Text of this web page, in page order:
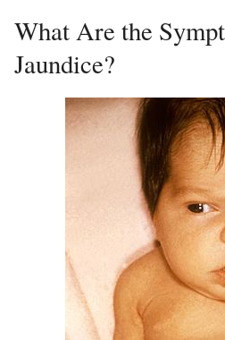
What Are the
Jaundice?